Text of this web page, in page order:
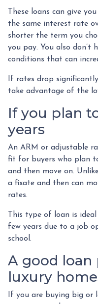
These loans can give
the same interest rate
shorter the term you
you pay. You also don’t
conditions that can
If rates drop
take advantage of the
If you plan
years
An ARM or adjustable
fit for buyers who plan
and then move on.
a fixate and then can
rates.
This type of loan is
few years due to a job
school.
A good
luxury
If you are buying big or